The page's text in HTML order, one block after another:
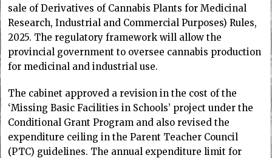
sale of Derivatives of Cannabis Plants for Medicinal
Research, Industrial and Commercial Purposes) Rules,
2025. The regulatory framework will allow the
provincial government to oversee cannabis production
for medicinal and industrial use.
The cabinet approved a revision in the cost of the
‘Missing Basic Facilities in Schools’ project under the
Conditional Grant Program and also revised the
expenditure ceiling in the Parent Teacher Council
(PTC) guidelines. The annual expenditure limit for